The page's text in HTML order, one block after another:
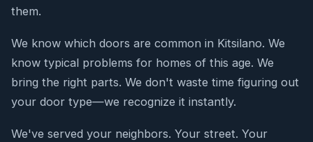
them.
We know which doors are common in Kitsilano. We
know typical problems for homes of this age. We
bring the right parts. We don't waste time figuring out
your door type—we recognize it instantly.
We've served your neighbors. Your street. Your